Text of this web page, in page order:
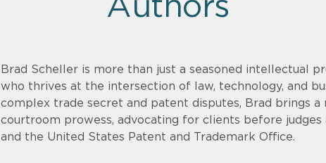
Authors
Brad Scheller is more than just a seasoned intellectual
who thrives at the intersection of law, technology, and
complex trade secret and patent disputes, Brad brings
courtroom prowess, advocating for clients before
and the United States Patent and Trademark Office.